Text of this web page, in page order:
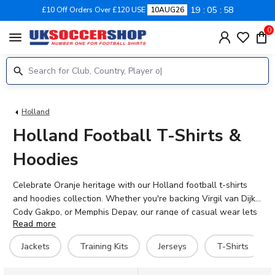
£10 Off Orders Over £120 USE 10AUG26 19 05 58
menu 0
Holland
Holland Football T-Shirts &
Hoodies
Celebrate Oranje heritage with our Holland football t-shirts
and hoodies collection. Whether you're backing Virgil van Dijk,
Cody Gakpo, or Memphis Depay, our range of casual wear lets
you show your support for the Netherlands in style. From bold
graphic tees featuring Dutch football legends like Dennis
Bergkamp and Marco van Basten to comfortable hoodies
perfect for matchday, we've got every fan covered. Browse
Read more
Jackets
Training Kits Jerseys T-Shirts